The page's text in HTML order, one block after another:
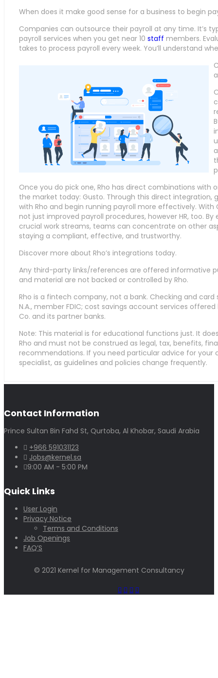
When does it make good sense for a business to begin
Companies can outsource their payroll at any time. It’s
payroll services when you get near 10 staff members.
takes to process payroll every week. You’ll understand
Once you do pick one, Rho has direct combinations with
the market today: Gusto. Through this direct integration,
with Rho and begin running payroll more effectively.
not just improved payroll procedures, however HR, too.
crucial work streams, teams can concentrate on other
staying a compliant, effective, and trustworthy.
Discover more about Rho’s integrations today.
Any third-party links/references are offered informative
and material are not backed or controlled by Rho.
Rho is a fintech company, not a bank. Checking and card
N.A., member FDIC; cost savings account services
Co. and its partner banks.
Note: This material is for educational functions just. It
Rho and must not be construed as legal, tax, benefits,
recommendations. If you need particular advice for your
specialist, as guidelines and policies change frequently.
Contact Information
Prince Sultan Bin Fahd St, Qurtoba, Al Khobar, Saudi Arabia
+966 591031123
Jobs@kernel.sa
9:00 AM - 5:00 PM
Quick Links
User Login
Privacy Notice
Terms and Conditions
Job Openings
FAQ’S
© 2021 Kernel for Management Consultancy